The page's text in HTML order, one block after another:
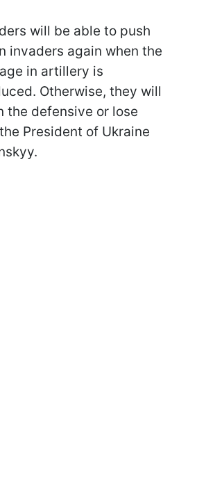
will be able to push
invaders again when the
in artillery is
Otherwise, they will
the defensive or lose
President of Ukraine